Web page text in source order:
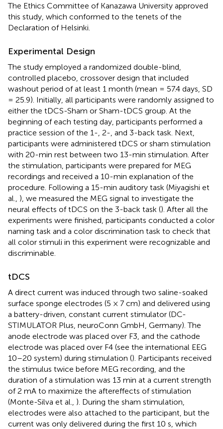
The Ethics Committee of Kanazawa University approved
this study, which conformed to the tenets of the
Declaration of Helsinki.
Experimental Design
The study employed a randomized double-blind,
controlled placebo, crossover design that included
washout period of at least 1 month (mean = 57.4 days, SD
= 25.9). Initially, all participants were randomly assigned to
either the tDCS-Sham or Sham-tDCS group. At the
beginning of each testing day, participants performed a
practice session of the 1-, 2-, and 3-back task. Next,
participants were administered tDCS or sham stimulation
with 20-min rest between two 13-min stimulation. After
the stimulation, participants were prepared for MEG
recordings and received a 10-min explanation of the
procedure. Following a 15-min auditory task (Miyagishi et
al., ), we measured the MEG signal to investigate the
neural effects of tDCS on the 3-back task (). After all the
experiments were finished, participants conducted a color
naming task and a color discrimination task to check that
all color stimuli in this experiment were recognizable and
discriminable.
tDCS
A direct current was induced through two saline-soaked
surface sponge electrodes (5 × 7 cm) and delivered using
a battery-driven, constant current stimulator (DC-
STIMULATOR Plus, neuroConn GmbH, Germany). The
anode electrode was placed over F3, and the cathode
electrode was placed over F4 (see the international EEG
10–20 system) during stimulation (). Participants received
the stimulus twice before MEG recording, and the
duration of a stimulation was 13 min at a current strength
of 2 mA to maximize the aftereffects of stimulation
(Monte-Silva et al., ). During the sham stimulation,
electrodes were also attached to the participant, but the
current was only delivered during the first 10 s, which